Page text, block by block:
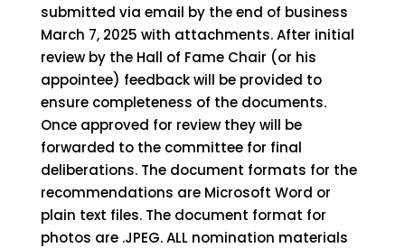
submitted via email by the end of business
March 7, 2025 with attachments. After initial
review by the Hall of Fame Chair (or his
appointee) feedback will be provided to
ensure completeness of the documents.
Once approved for review they will be
forwarded to the committee for final
deliberations. The document formats for the
recommendations are Microsoft Word or
plain text files. The document format for
photos are .JPEG. ALL nomination materials